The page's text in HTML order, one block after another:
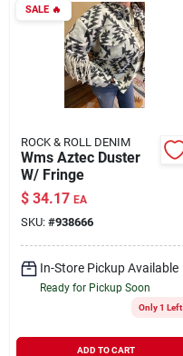
SALE🔥
ROCK & ROLL DENIM
Wms Aztec Duster
W/ Fringe
$ 34.17 EA
SKU: #938666
In-Store Pickup Available
Ready for Pickup Soon
Only 1 Left
ADD TO CART